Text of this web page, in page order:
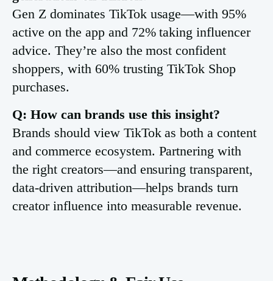
Gen Z dominates TikTok usage—with 95%
active on the app and 72% taking influencer
advice. They’re also the most confident
shoppers, with 60% trusting TikTok Shop
purchases.
Q: How can brands use this insight?
Brands should view TikTok as both a content
and commerce ecosystem. Partnering with
the right creators—and ensuring transparent,
data-driven attribution—helps brands turn
creator influence into measurable revenue.